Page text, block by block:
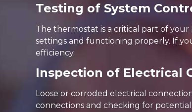
Testing of System
The thermostat is a critical part of
settings and functioning properly. If
efficiency.
Inspection of Electrical
Loose or corroded electrical
connections and checking for potential